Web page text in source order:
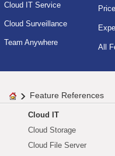
Cloud IT Service
Cloud Surveillance
Team Anywhere
All
Feature References
Cloud IT
Cloud Storage
Cloud File Server